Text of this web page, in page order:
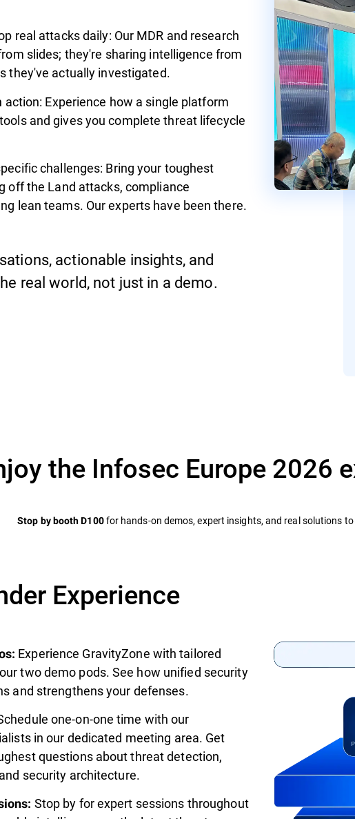
real attacks daily: Our MDR and research
slides; they're sharing intelligence from
they've actually investigated.
Experience how a single platform
and gives you complete threat lifecycle
challenges: Bring your toughest
off the Land attacks, compliance
lean teams. Our experts have been there.
actionable insights, and
real world, not just in a demo.
the Infosec Europe 2026
Stop by booth D100for hands-on demos, expert insights, and real solutions
Experience
Experience GravityZone with tailored
two demo pods. See how unified security
and strengthens your defenses.
one-on-one time with our
in our dedicated meeting area. Get
questions about threat detection,
security architecture.
Stop by for expert sessions throughout